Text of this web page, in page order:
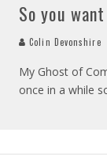
So you
Colin Devonshire
My Ghost of
once in a while